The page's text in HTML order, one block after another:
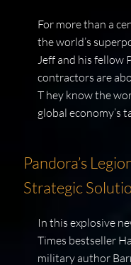
For more than a
the world’s
Jeff and his fellow
contractors are
T hey know the
global economy’s
Pandora’s
Strategic
In this explosive
Times bestseller
military author